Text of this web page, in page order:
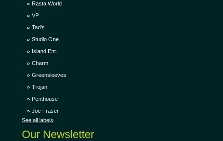
Rasta World
VP
Tad's
Studio One
Island Ent.
Charm
Greensleeves
Trojan
Penthouse
Joe Fraser
See all labels
Our Newsletter